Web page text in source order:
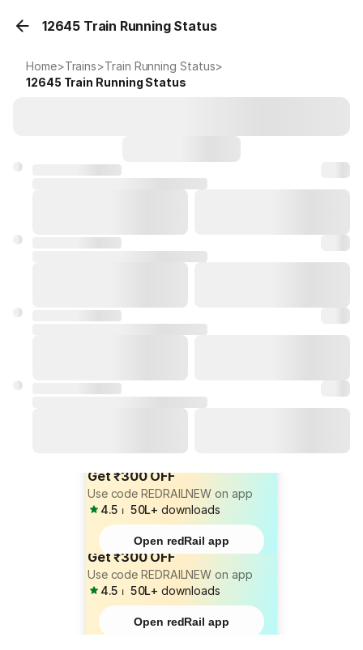
12645 Train Running Status
Home>Trains>Train Running Status>
12645 Train Running Status
Get ₹300 OFF
Use code REDRAILNEW on app
4.5 ⏐ 50L+ downloads
Open redRail app
Get ₹300 OFF
Use code REDRAILNEW on app
4.5 ⏐ 50L+ downloads
Open redRail app